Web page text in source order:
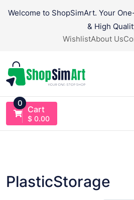
Welcome to ShopSimArt. Your
& High
WishlistAbout Us
0
Cart
$ 0.00
PlasticStorage